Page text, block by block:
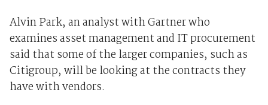
Alvin Park, an analyst with Gartner who
examines asset management and IT procurement
said that some of the larger companies, such as
Citigroup, will be looking at the contracts they
have with vendors.